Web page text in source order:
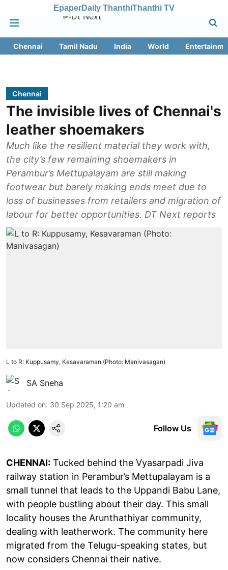
EpaperDaily ThanthiThanthi TV
Chennai Tamil Nadu India World
Chennai
The invisible lives of Chennai's
leather shoemakers
Much like the resilient material they work with,
the city’s few remaining shoemakers in
Perambur’s Mettupalayam are still making
footwear but barely making ends meet due to
loss of businesses from retailers and migration of
labour for better opportunities. DT Next reports
L to R: Kuppusamy, Kesavaraman (Photo: Manivasagan)
SA Sneha
Updated on: 30 Sep 2025, 1:20 am
Follow Us
CHENNAI: Tucked behind the Vyasarpadi Jiva
railway station in Perambur’s Mettupalayam is a
small tunnel that leads to the Uppandi Babu Lane,
with people bustling about their day. This small
locality houses the Arunthathiyar community,
dealing with leatherwork. The community here
migrated from the Telugu-speaking states, but
now considers Chennai their native.